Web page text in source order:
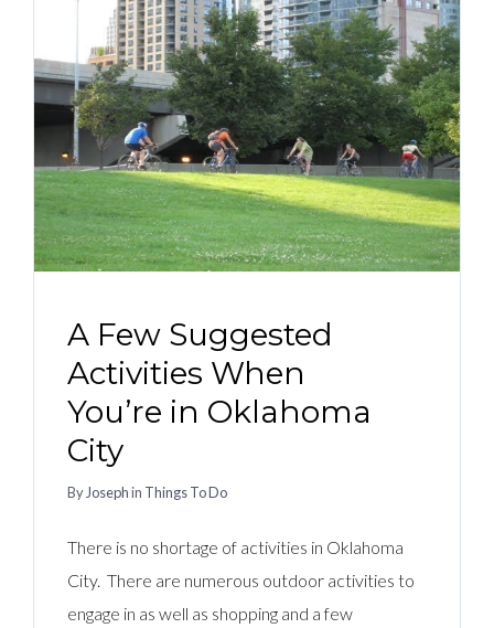
A Few Suggested
Activities When
You’re in Oklahoma
City
By Josephin Things To Do
There is no shortage of activities in Oklahoma
City. There are numerous outdoor activities to
engage in as well as shopping and a few